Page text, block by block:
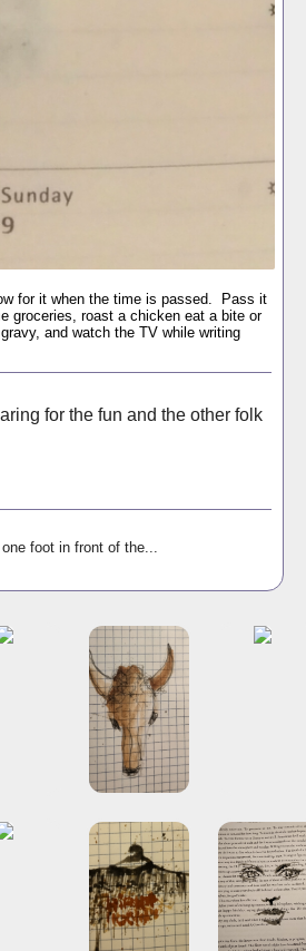
for it when the time is passed. Pass it
groceries, roast a chicken eat a bite or
and watch the TV while writing
for the fun and the other folk
foot in front of the...